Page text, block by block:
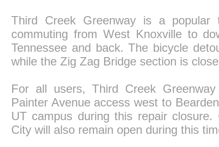
Third Creek Greenway is a popular
commuting from West Knoxville to
Tennessee and back. The bicycle
while the Zig Zag Bridge section is
For all users, Third Creek
Painter Avenue access west to
UT campus during this repair
City will also remain open during this